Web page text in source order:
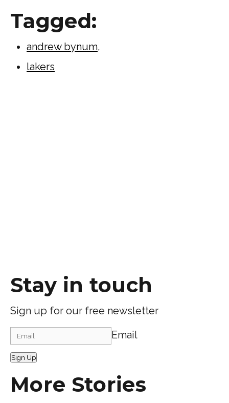
Tagged:
andrew bynum,
lakers
Stay in touch
Sign up for our free newsletter
Email
Sign Up
More Stories